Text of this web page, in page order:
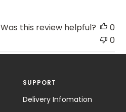
Was this review helpful?
0
0
SUPPORT
Delivery Infomation